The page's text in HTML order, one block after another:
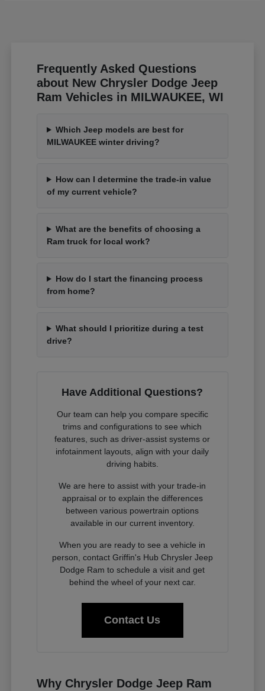
Frequently Asked Questions
about New Chrysler Dodge Jeep
Ram Vehicles in MILWAUKEE, WI
Which Jeep models are best for
MILWAUKEE winter driving?
How can I determine the trade-in value
of my current vehicle?
What are the benefits of choosing a
Ram truck for local work?
How do I start the financing process
from home?
What should I prioritize during a test
drive?
Have Additional Questions?
Our team can help you compare specific
trims and configurations to see which
features, such as driver-assist systems or
infotainment layouts, align with your daily
driving habits.
We are here to assist with your trade-in
appraisal or to explain the differences
between various powertrain options
available in our current inventory.
When you are ready to see a vehicle in
person, contact Griffin's Hub Chrysler Jeep
Dodge Ram to schedule a visit and get
behind the wheel of your next car.
Contact Us
Why Chrysler Dodge Jeep Ram